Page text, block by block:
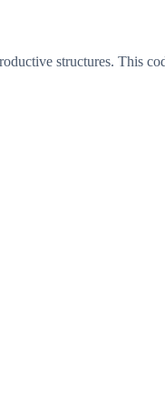
structures. This